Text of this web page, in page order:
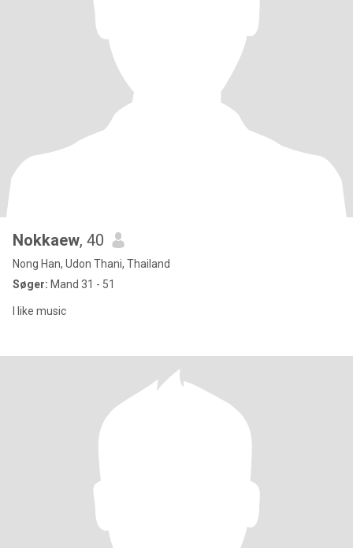
Nokkaew​, 40
Nong Han, Udon Thani, Thailand
Søger: Mand 31 - 51
I like music